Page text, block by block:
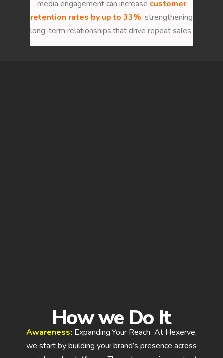
media engagement can increase customer
retention rates by up to 33%, strengthening
long-term relationships that drive repeat sales.
How we Do It
Awareness: Expanding Your Reach At Hexerve,
we start by building your brand’s presence across